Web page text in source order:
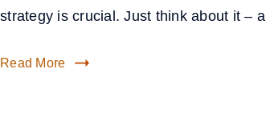
strategy is crucial. Just think about it – a
Read More